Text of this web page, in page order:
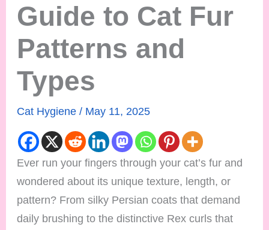
Guide to Cat Fur
Patterns and
Types
Cat Hygiene / May 11, 2025
Ever run your fingers through your cat’s fur and
wondered about its unique texture, length, or
pattern? From silky Persian coats that demand
daily brushing to the distinctive Rex curls that